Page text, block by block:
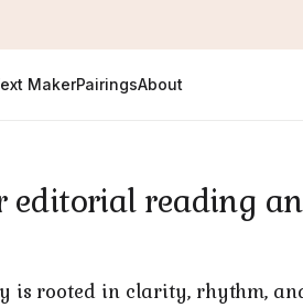
MakerPairingsAbout
editorial reading
is rooted in clarity, rhythm,